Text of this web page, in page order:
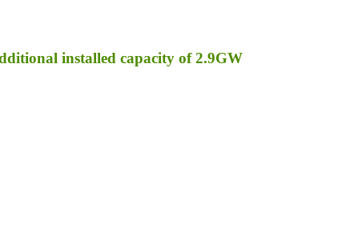
installed capacity of 2.9GW